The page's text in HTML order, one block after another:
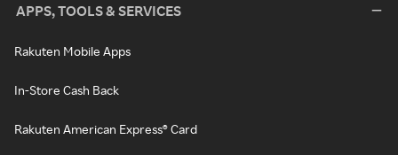
APPS, TOOLS & SERVICES
Rakuten Mobile Apps
In-Store Cash Back
Rakuten American Express® Card